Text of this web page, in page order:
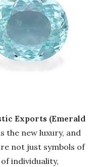
Exports (Emerald
the new luxury, and
not just symbols of
individuality,